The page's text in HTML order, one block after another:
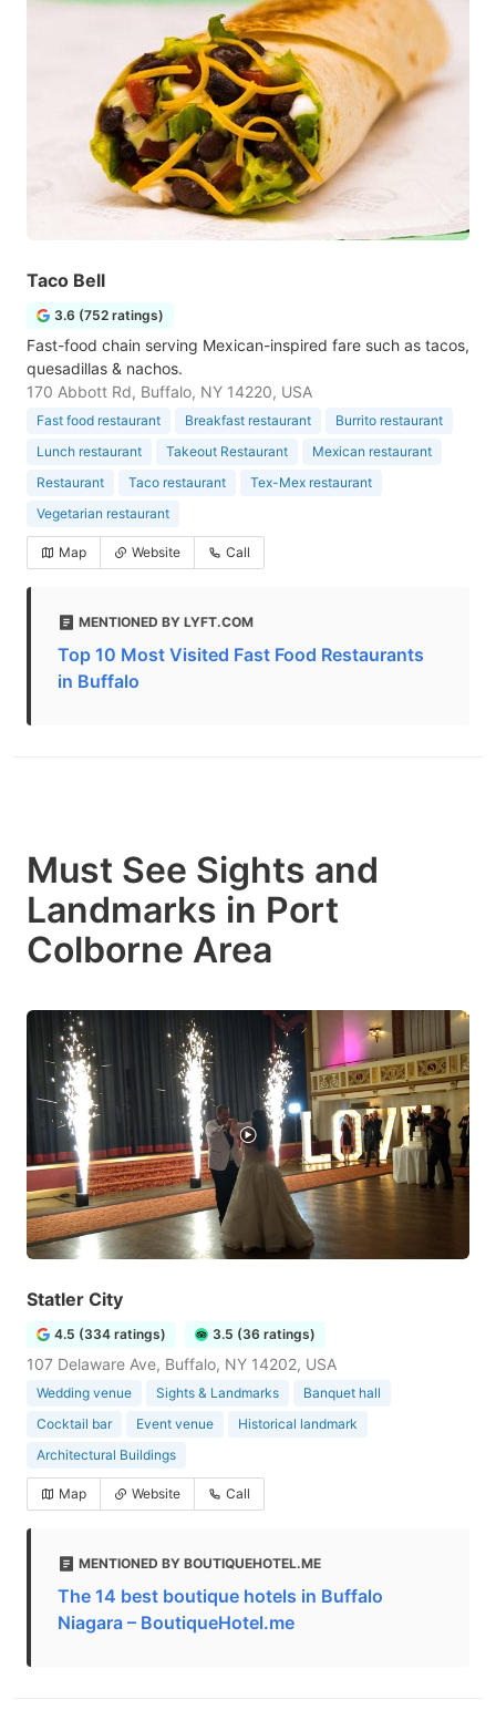
Taco Bell
3.6 (752 ratings)
Fast-food chain serving Mexican-inspired fare such as tacos,
quesadillas & nachos.
170 Abbott Rd, Buffalo, NY 14220, USA
Fast food restaurant Breakfast restaurant
Burrito restaurant
Lunch restaurant
Takeout Restaurant
Mexican restaurant
Restaurant
Taco restaurant
Tex-Mex restaurant
Vegetarian restaurant
Map Website Call
MENTIONED BY LYFT.COM
Top 10 Most Visited Fast Food Restaurants
in Buffalo
Must See Sights and
Landmarks in Port
Colborne Area
Statler City
4.5 (334 ratings) 3.5 (36 ratings)
107 Delaware Ave, Buffalo, NY 14202, USA
Wedding venue Sights & Landmarks
Banquet hall
Cocktail bar
Event venue
Historical landmark
Architectural Buildings
Map Website Call
MENTIONED BY BOUTIQUEHOTEL.ME
The 14 best boutique hotels in Buffalo
Niagara – BoutiqueHotel.me